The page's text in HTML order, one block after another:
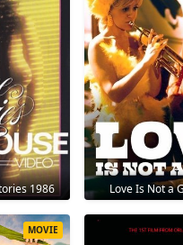
1986 Love Is Not a
MOVIE